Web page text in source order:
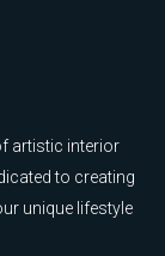
artistic interior
to creating
unique lifestyle